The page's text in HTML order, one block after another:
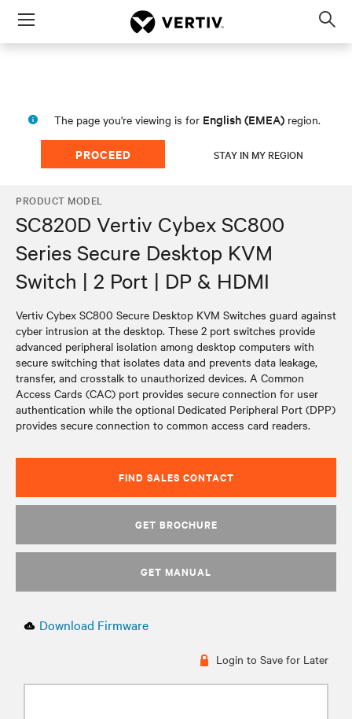
Menu
The page you're viewing is for English (EMEA) region.
PROCEED STAY IN MY REGION
PRODUCT MODEL
SC820D Vertiv Cybex SC800
Series Secure Desktop KVM
Switch | 2 Port | DP & HDMI
Vertiv Cybex SC800 Secure Desktop KVM Switches guard against
cyber intrusion at the desktop. These 2 port switches provide
advanced peripheral isolation among desktop computers with
secure switching that isolates data and prevents data leakage,
transfer, and crosstalk to unauthorized devices. A Common
Access Cards (CAC) port provides secure connection for user
authentication while the optional Dedicated Peripheral Port (DPP)
provides secure connection to common access card readers.
FIND SALES CONTACT
GET BROCHURE
GET MANUAL
Download Firmware
Login to Save for Later